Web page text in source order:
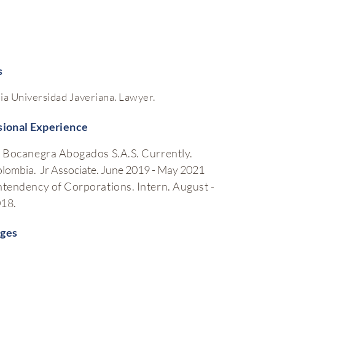
Universidad Javeriana. Lawyer.
Experience
Abogados S.A.S. Currently.
Jr Associate. June 2019 - May 2021
of Corporations. Intern. August -